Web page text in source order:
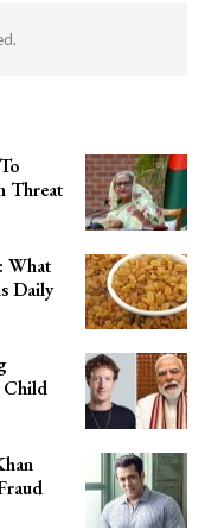
Threat
What
Daily
Child